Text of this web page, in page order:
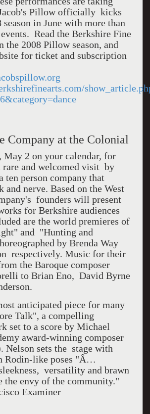
Pillow officially kicks
in June with more than
Read the Berkshire Fine
the 2008 Pillow season, and
for ticket and subscription
Company at the Colonial
May 2 on your calendar, for
and welcomed visit by
ten person company that
and nerve. Based on the West
founders will present
for Berkshire audiences
are the world premieres of
and "Hunting and
by Brenda Way
respectively. Music for their
the Baroque composer
to Brian Eno, David Byrne
anticipated piece for many
Talk", a compelling
set to a score by Michael
award-winning composer
Nelson sets the stage with
Rodin-like poses "Â…
versatility and brawn
the envy of the community."
Examiner